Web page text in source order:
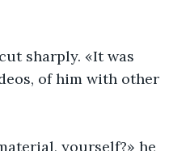
sharply. «It was
of him with other
yourself?» he